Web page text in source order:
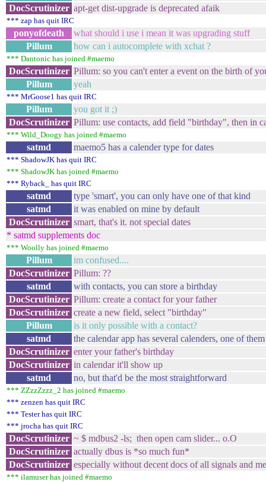
DocScrutinizer apt-get dist-upgrade is deprecated afaik
*** zap has quit IRC
ponyofdeath
what should i use i mean it was upgrading stuff
Pillum
how can i autocomplete with xchat ?
*** Dantonic has joined #maemo
DocScrutinizer Pillum: so you can't enter a event on the birth of
Pillum
yeah
*** MrGoose1 has quit IRC
Pillum
you got it ;)
DocScrutinizer Pillum: use contacts, add field "birthday", then in
*** Wild_Doogy has joined #maemo
satmd maemo5 has a calender type for dates
*** ShadowJK has quit IRC
*** ShadowJK has joined #maemo
*** Ryback_ has quit IRC
satmd
type 'smart', you can only have one of that kind
satmd
it was enabled on mine by default
DocScrutinizer smart, that's it. not special dates
* satmd supplements doc
*** Woolly has joined #maemo
Pillum
im confused....
DocScrutinizer Pillum: ??
satmd
with contacts, you can store a birthday
DocScrutinizer Pillum: create a contact for your father
DocScrutinizer create a new field, select "birthday"
Pillum
is it only possible with a contact?
satmd
the calendar app has several calenders, one of
DocScrutinizer enter your father's birthday
DocScrutinizer in calendar it'll show up
satmd
no, but that'd be the most straightforward
*** ZZzzZzzz_2 has joined #maemo
*** zenzen has quit IRC
*** Tester has quit IRC
*** jrocha has quit IRC
DocScrutinizer ~ $ mdbus2 -ls; then open cam slider... o.O
DocScrutinizer actually dbus is *so much fun*
DocScrutinizer especially without decent docs of all signals and
*** ilamuser has joined #maemo